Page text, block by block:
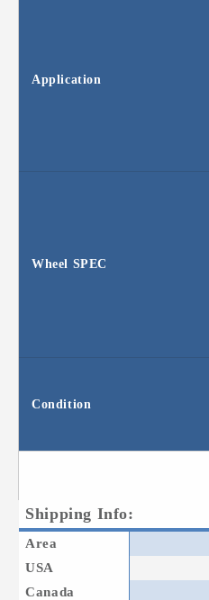
Application
Wheel SPEC
Condition
Shipping Info:
Area
USA
Canada